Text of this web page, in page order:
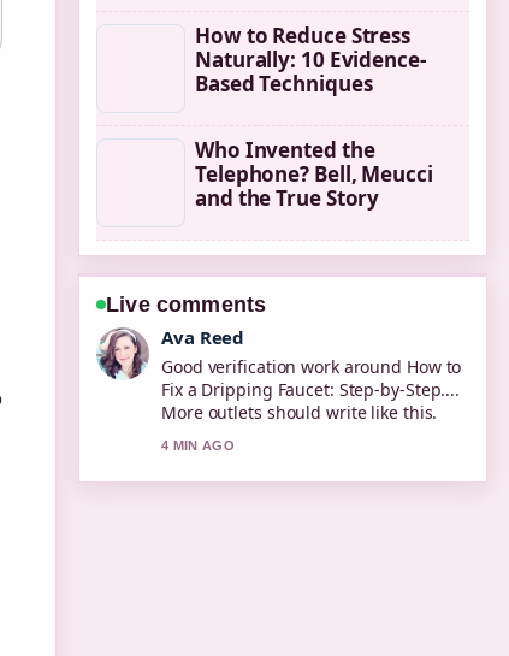
How to Reduce Stress
Naturally: 10 Evidence-
Based Techniques
Who Invented the
Telephone? Bell, Meucci
and the True Story
Live comments
Jonas Berg
Strong breakdown on 2degrees
Online Top Up: How to Add.... This is
the clearest summary I have seen
today.